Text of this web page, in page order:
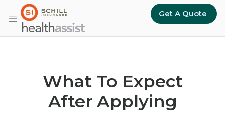
Skip to main content
Get A Quote
What To Expect
After Applying